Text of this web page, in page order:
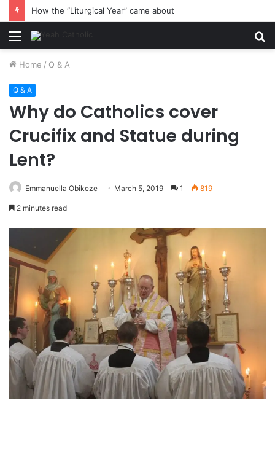
How the “Liturgical Year” came about
Menu
Home / Q & A
Q & A
Why do Catholics cover
Crucifix and Statue during
Lent?
Emmanuella Obikeze March 5, 2019 1 819
2 minutes read